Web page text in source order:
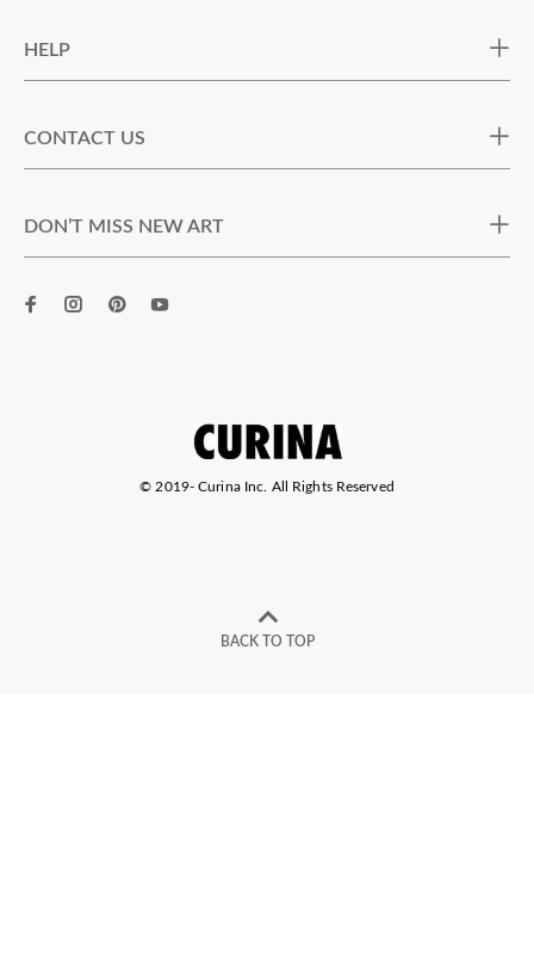
HELP
CONTACT US
DON’T MISS NEW ART
© 2019- Curina Inc. All Rights Reserved
BACK TO TOP